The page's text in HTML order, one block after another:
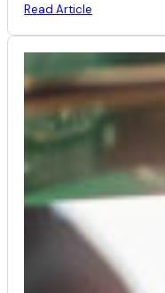
Read Article